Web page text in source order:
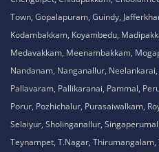
Town, Gopalapuram, Guindy,
Kodambakkam, Koyambedu,
Medavakkam, Meenambakkam,
Nandanam, Nanganallur,
Pallavaram, Pallikaranai, Pammal,
Porur, Pozhichalur, Purasaiwalkam,
Selaiyur, Sholinganallur,
Teynampet, T.Nagar,